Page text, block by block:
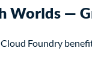
Worlds —
Foundry